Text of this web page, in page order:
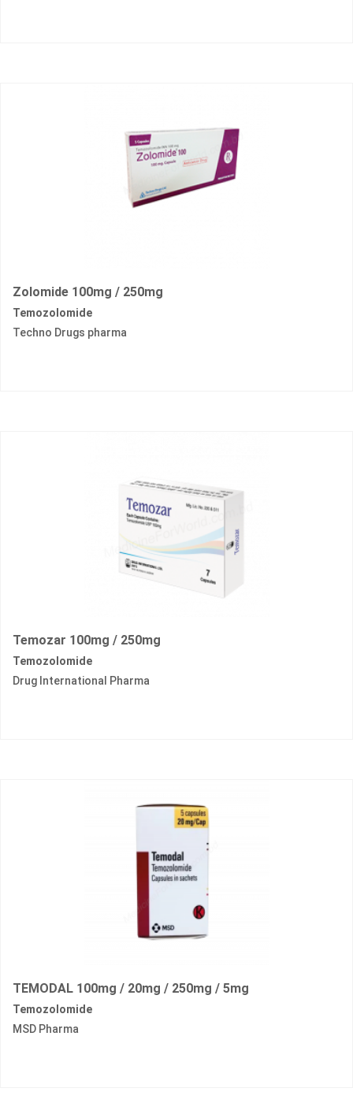
Zolomide 100mg / 250mg
Temozolomide
Techno Drugs pharma
Temozar 100mg / 250mg
Temozolomide
Drug International Pharma
TEMODAL 100mg / 20mg / 250mg / 5mg
Temozolomide
MSD Pharma